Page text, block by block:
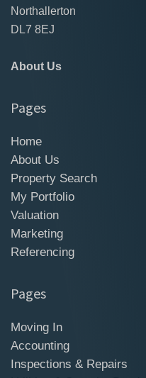
Northallerton
DL7 8EJ
About Us
Pages
Home
About Us
Property Search
My Portfolio
Valuation
Marketing
Referencing
Pages
Moving In
Accounting
Inspections & Repairs